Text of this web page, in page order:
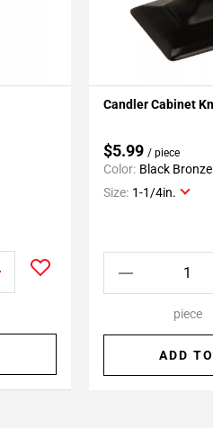
Candler Cabinet
$5.99 / piece
Color: Black Bronze
Size: 1-1/4in.
piece
ADD